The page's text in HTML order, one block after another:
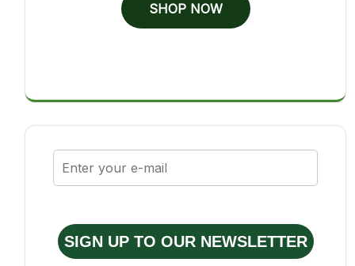
SHOP NOW
SIGN UP TO OUR NEWSLETTER